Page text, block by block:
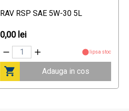
RAV RSP SAE 5W-30 5L
0,00 lei
lipsa stoc
Adauga in cos